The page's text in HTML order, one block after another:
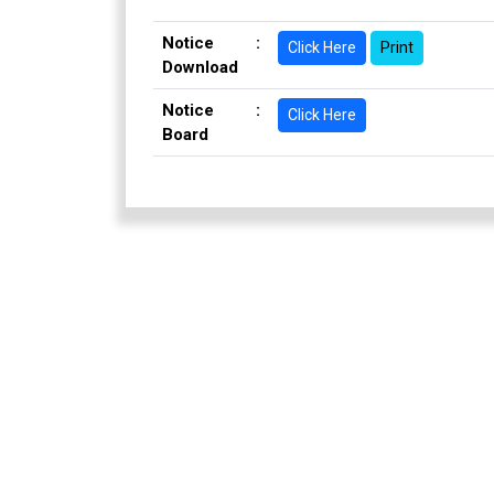
Notice
Download
: Click Here Print
Notice
Board
: Click Here